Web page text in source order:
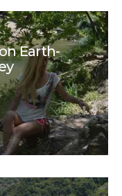
Earth-